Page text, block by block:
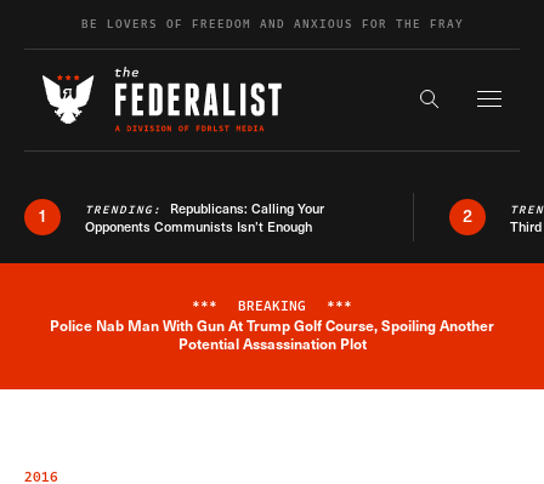
Skip to contentBE LOVERS OF FREEDOM AND ANXIOUS FOR THE FRAY
Search the
1 TRENDING: Republicans: Calling Your
Opponents Communists Isn’t Enough
2
Breaking News Alert
*** BREAKING ***
Police Nab Man With Gun At Trump Golf Course, Spoiling Another
Potential Assassination Plot
2016